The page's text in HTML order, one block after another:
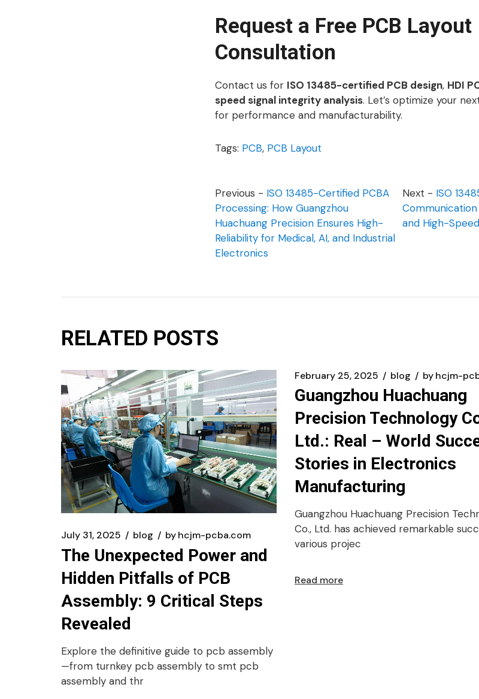
Request a Free PCB Layout
Consultation
Contact us for ISO 13485-certified PCB design, HDI
speed signal integrity analysis. Let’s optimize your
for performance and manufacturability.
Tags: PCB, PCB Layout
Previous - ISO 13485-Certified PCBA
Processing: How Guangzhou
Huachuang Precision Ensures High-
Reliability for Medical, AI, and Industrial
Electronics
Next - ISO
Communication
and High-
RELATED POSTS
July 31, 2025 blog byhcjm-pcba.com
The Unexpected Power and
Hidden Pitfalls of PCB
Assembly: 9 Critical Steps
Revealed
Explore the definitive guide to pcb assembly
—from turnkey pcb assembly to smt pcb
assembly and thr
February 25, 2025 blog byhcjm-
Guangzhou Huachuang
Precision Technology
Ltd.: Real – World
Stories in Electronics
Manufacturing
Guangzhou Huachuang Precision
Co., Ltd. has achieved remarkable
various projec
Read more